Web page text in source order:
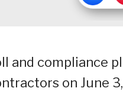
and compliance
on June